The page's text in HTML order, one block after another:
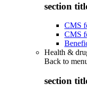
section
CMS
CMS
Health &
Back to
section